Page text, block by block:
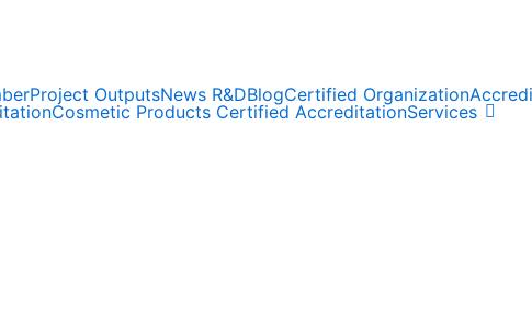
Project OutputsNews R&DBlogCertified Organization
Cosmetic Products Certified AccreditationServices